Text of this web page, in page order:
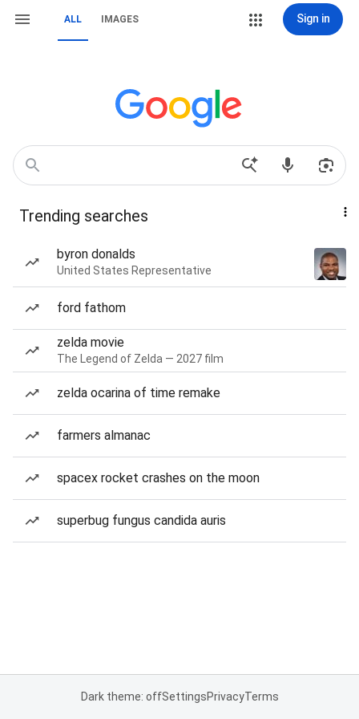
ALL IMAGES Sign in
Trending searches
byron donalds
United States Representative
ford fathom
zelda movie
The Legend of Zelda — 2027 film
zelda ocarina of time remake
farmers almanac
spacex rocket crashes on the moon
superbug fungus candida auris
Dark theme: offSettingsPrivacyTerms